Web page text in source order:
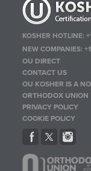
KOSHER HOTLINE:
NEW COMPANIES:
OU DIRECT
CONTACT US
OU KOSHER IS A
ORTHODOX UNION
PRIVACY POLICY
COOKIE POLICY